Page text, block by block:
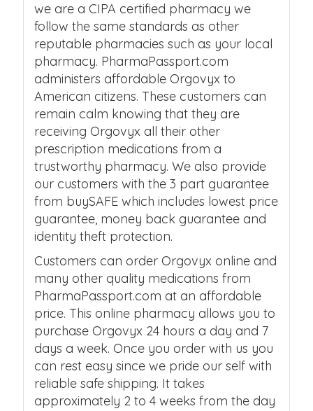
we are a CIPA certified pharmacy we
follow the same standards as other
reputable pharmacies such as your local
pharmacy. PharmaPassport.com
administers affordable Orgovyx to
American citizens. These customers can
remain calm knowing that they are
receiving Orgovyx all their other
prescription medications from a
trustworthy pharmacy. We also provide
our customers with the 3 part guarantee
from buySAFE which includes lowest price
guarantee, money back guarantee and
identity theft protection.
Customers can order Orgovyx online and
many other quality medications from
PharmaPassport.com at an affordable
price. This online pharmacy allows you to
purchase Orgovyx 24 hours a day and 7
days a week. Once you order with us you
can rest easy since we pride our self with
reliable safe shipping. It takes
approximately 2 to 4 weeks from the day